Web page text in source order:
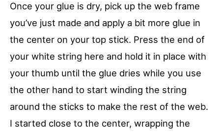
Once your glue is dry, pick up the web frame
you’ve just made and apply a bit more glue in
the center on your top stick. Press the end of
your white string here and hold it in place with
your thumb until the glue dries while you use
the other hand to start winding the string
around the sticks to make the rest of the web.
I started close to the center, wrapping the